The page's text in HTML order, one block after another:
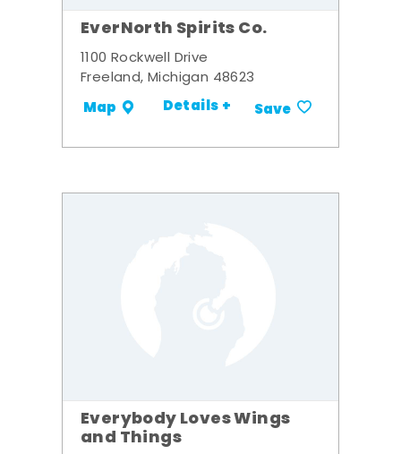
EverNorth Spirits Co.
1100 Rockwell Drive
Freeland, Michigan 48623
Map Details + Save
Everybody Loves Wings
and Things